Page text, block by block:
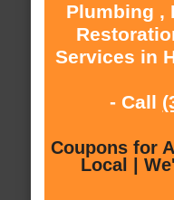
Plumbing ,
Services in
- Call
Coupons for
Local |